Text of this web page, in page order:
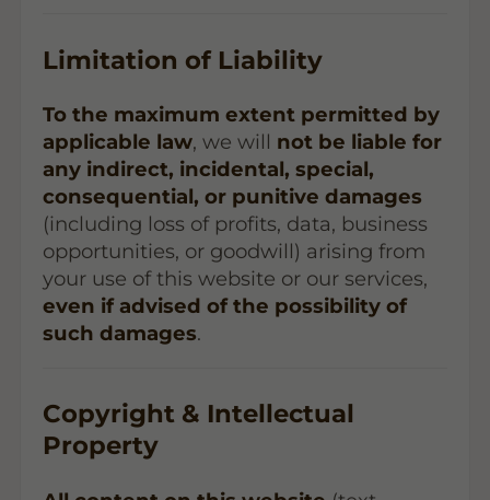
Limitation of Liability
To the maximum extent permitted by
applicable law, we will not be liable for
any indirect, incidental, special,
consequential, or punitive damages
(including loss of profits, data, business
opportunities, or goodwill) arising from
your use of this website or our services,
even if advised of the possibility of
such damages.
Copyright & Intellectual
Property